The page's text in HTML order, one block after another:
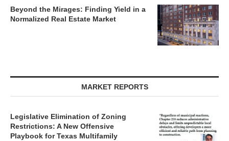
Beyond the Mirages: Finding Yield in a
Normalized Real Estate Market
MARKET REPORTS
Legislative Elimination of Zoning
Restrictions: A New Offensive
Playbook for Texas Multifamily